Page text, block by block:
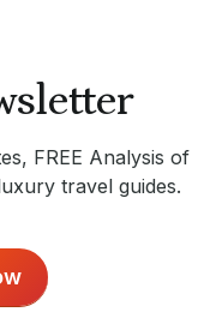
FREE Analysis of
travel guides.